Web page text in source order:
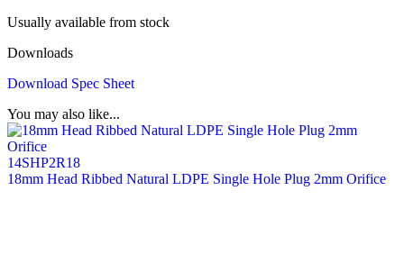
Usually available from stock
Downloads
Download Spec Sheet
You may also like...
14SHP2R18
18mm Head Ribbed Natural LDPE Single Hole Plug 2mm Orifice